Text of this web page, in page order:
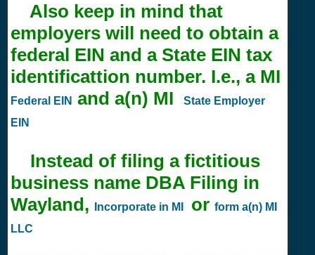
Also keep in mind that
employers will need to obtain a
federal EIN and a State EIN tax
identificattion number. I.e., a MI
Federal EIN and a(n) MI
State Employer
EIN
Instead of filing a fictitious
business name DBA Filing in
Wayland,
Incorporate in MI or form a(n) MI
LLC